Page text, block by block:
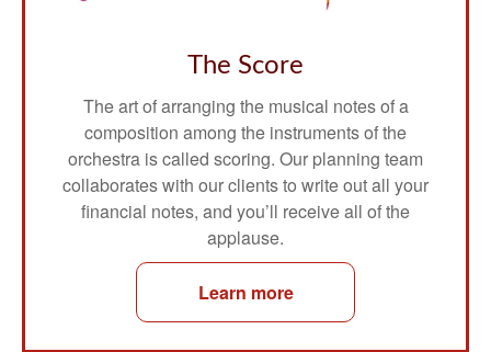
The Score
The art of arranging the musical notes of a
composition among the instruments of the
orchestra is called scoring. Our planning team
collaborates with our clients to write out all your
financial notes, and you’ll receive all of the
applause.
Learn more